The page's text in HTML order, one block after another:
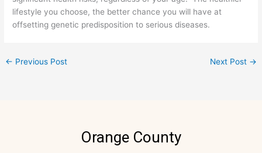
lifestyle you choose, the better chance you will have at
offsetting genetic predisposition to serious diseases.
← Previous Post Next Post →
Orange County